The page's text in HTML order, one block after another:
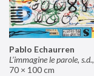
Pablo Echaurren
L’immagine le parole, s.d.,
70 × 100 cm